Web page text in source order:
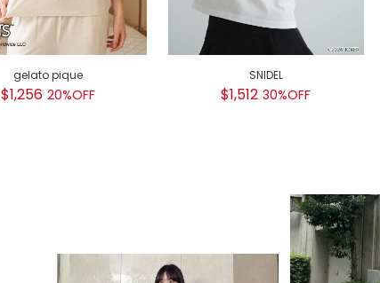
gelato pique
$1,256 20%OFF
SNIDEL
$1,512 30%OFF